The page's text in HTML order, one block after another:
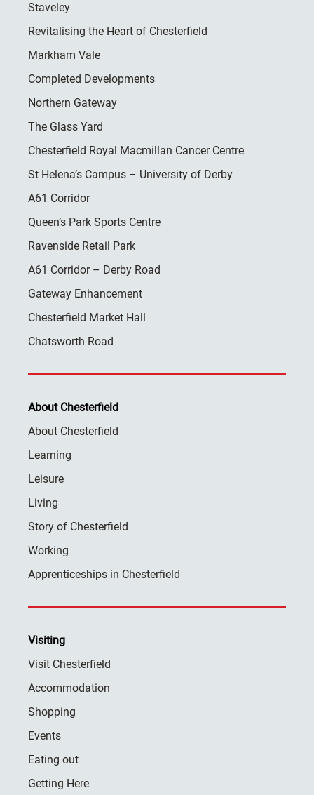
Staveley
Revitalising the Heart of Chesterfield
Markham Vale
Completed Developments
Northern Gateway
The Glass Yard
Chesterfield Royal Macmillan Cancer Centre
St Helena’s Campus – University of Derby
A61 Corridor
Queen’s Park Sports Centre
Ravenside Retail Park
A61 Corridor – Derby Road
Gateway Enhancement
Chesterfield Market Hall
Chatsworth Road
About Chesterfield
About Chesterfield
Learning
Leisure
Living
Story of Chesterfield
Working
Apprenticeships in Chesterfield
Visiting
Visit Chesterfield
Accommodation
Shopping
Events
Eating out
Getting Here